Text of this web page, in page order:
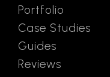
Portfolio
Case Studies
Guides
Reviews